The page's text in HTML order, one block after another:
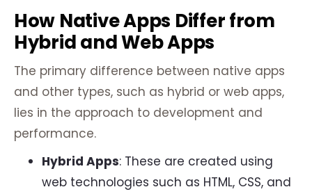
How Native Apps Differ from
Hybrid and Web Apps
The primary difference between native apps
and other types, such as hybrid or web apps,
lies in the approach to development and
performance.
Hybrid Apps: These are created using
web technologies such as HTML, CSS, and